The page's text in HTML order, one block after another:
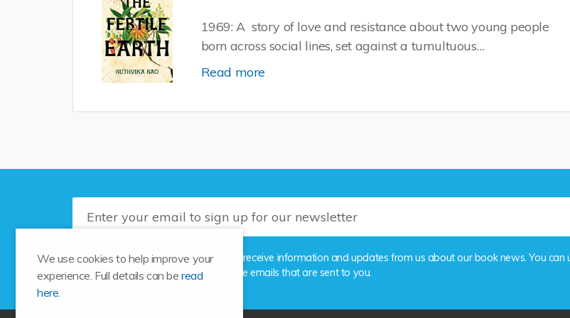
We use cookies to help improve your
experience. Full details can beread
here.
1969: A story of love and resistance about two young people
born across social lines, set against a tumultuous…
Read more
Please tick this box if you'd like to receive information and updates from us about our book news. You
the unsubscribe link provided in the emails that are sent to you.